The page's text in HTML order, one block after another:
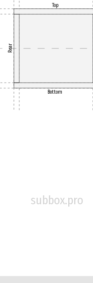
Top
Bottom
Rear
subbox.pro